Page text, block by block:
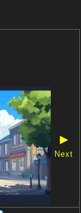
▶
Next